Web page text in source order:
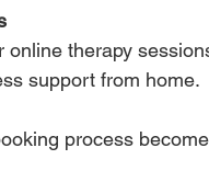
online therapy
support from home.
process